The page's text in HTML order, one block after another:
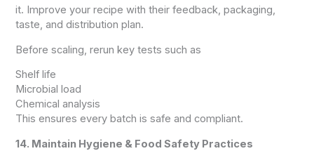
it. Improve your recipe with their feedback, packaging,
taste, and distribution plan.
Before scaling, rerun key tests such as
Shelf life
Microbial load
Chemical analysis
This ensures every batch is safe and compliant.
14. Maintain Hygiene & Food Safety Practices